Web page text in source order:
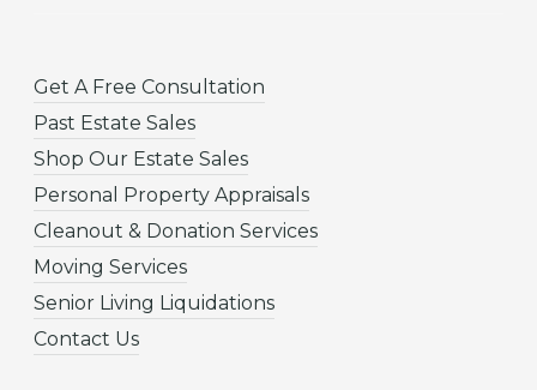
Get A Free Consultation
Past Estate Sales
Shop Our Estate Sales
Personal Property Appraisals
Cleanout & Donation Services
Moving Services
Senior Living Liquidations
Contact Us